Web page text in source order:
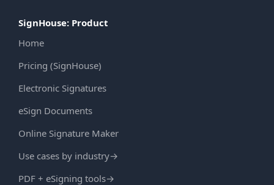
SignHouse: Product
Home
Pricing (SignHouse)
Electronic Signatures
eSign Documents
Online Signature Maker
Use cases by industry→
PDF + eSigning tools→